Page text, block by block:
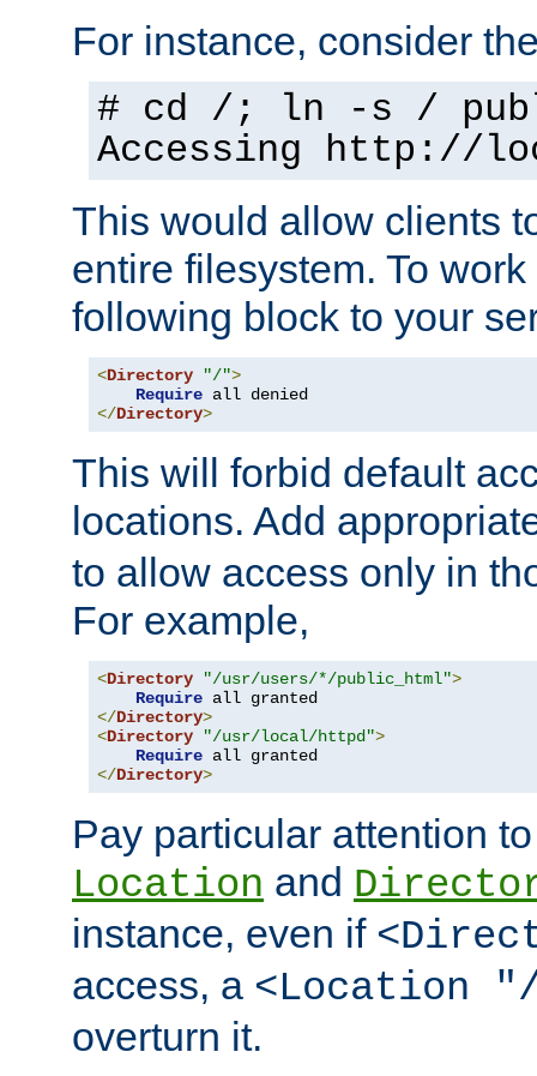
For instance, consider
# cd /; ln -s /
Accessing http://
This would allow clients
entire filesystem. To
following block to your
<Directory "/">
Require
</Directory>
This will forbid default
locations. Add
to allow access only in
For example,
<Directory "/usr/users/*/public_html">
Require
</Directory>
<Directory "/usr/local/httpd">
Require
</Directory>
Pay particular attention
Location and
instance, even if
access, a <Location
overturn it.